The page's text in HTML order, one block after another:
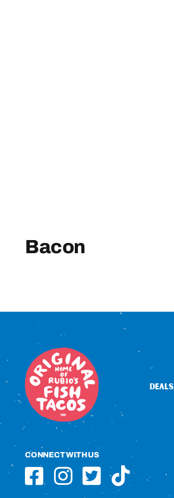
Bacon
DEALS
CONNECT WITH US